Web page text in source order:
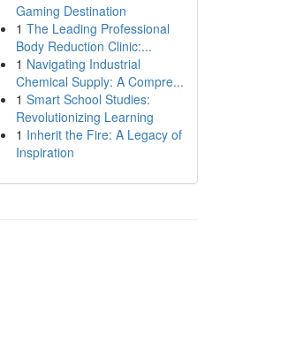
Gaming Destination
1 The Leading Professional
Body Reduction Clinic:...
1 Navigating Industrial
Chemical Supply: A Compre...
1 Smart School Studies:
Revolutionizing Learning
1 Inherit the Fire: A Legacy of
Inspiration